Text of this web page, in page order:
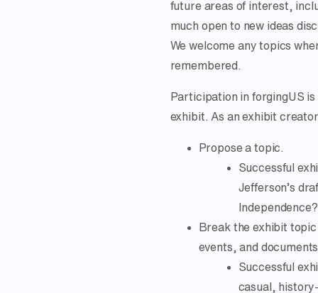
future areas of interest,
much open to new ideas
We welcome any topics
remembered.
Participation in forgingUS
exhibit. As an exhibit
Propose a topic.
Successful
Jefferson’s
Break the exhibit
events, and
Successful
casual,